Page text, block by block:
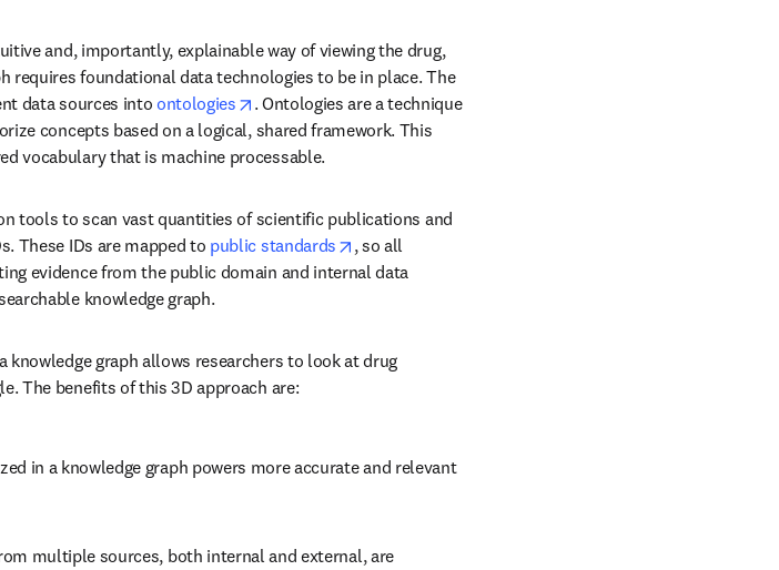
and, importantly, explainable way of viewing the drug,
requires foundational data technologies to be in place. The
data sources into ontologies opens in new tab/window
. Ontologies are a technique
concepts based on a logical, shared framework. This
vocabulary that is machine processable.
tools to scan vast quantities of scientific publications and
These IDs are mapped to public standards opens in new tab/window
, so all
evidence from the public domain and internal data
knowledge graph.
graph allows researchers to look at drug
The benefits of this 3D approach are:
in a knowledge graph powers more accurate and relevant
multiple sources, both internal and external, are